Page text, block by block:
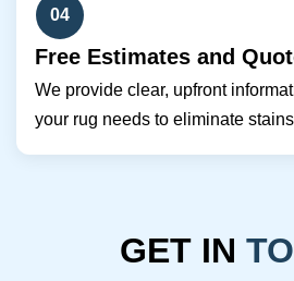
04
Free Estimates and
We provide clear, upfront
your rug needs to eliminate
GET IN